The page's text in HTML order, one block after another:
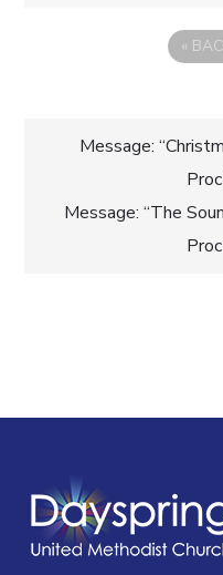
«
Post
Message:
Message: “The